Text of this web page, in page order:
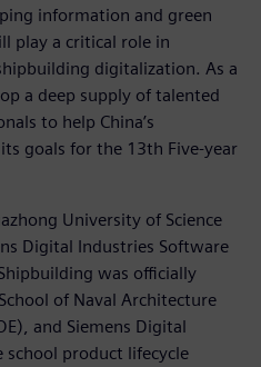
information and green
play a critical role in
digitalization. As a
a deep supply of talented
to help China’s
goals for the 13th Five-year
University of Science
Digital Industries Software
was officially
of Naval Architecture
and Siemens Digital
school product lifecycle